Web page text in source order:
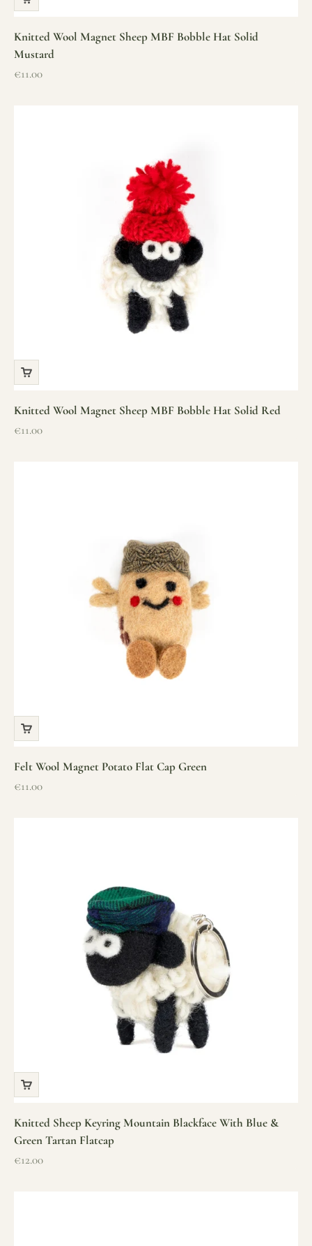
Knitted Wool Magnet Sheep MBF Bobble Hat Solid
Mustard
Sale price
€11.00
Knitted Wool Magnet Sheep MBF Bobble Hat Solid Red
Sale price
€11.00
Felt Wool Magnet Potato Flat Cap Green
Sale price
€11.00
Knitted Sheep Keyring Mountain Blackface With Blue &
Green Tartan Flatcap
Sale price
€12.00